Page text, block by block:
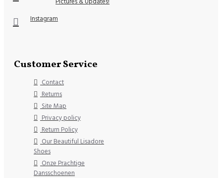
Instagram
Customer Service
Contact
Returns
Site Map
Privacy policy
Return Policy
Our Beautiful Lisadore
Shoes
Onze Prachtige
Dansschoenen